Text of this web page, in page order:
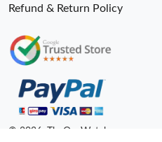
Refund & Return Policy
© 2026. TheOneWatches